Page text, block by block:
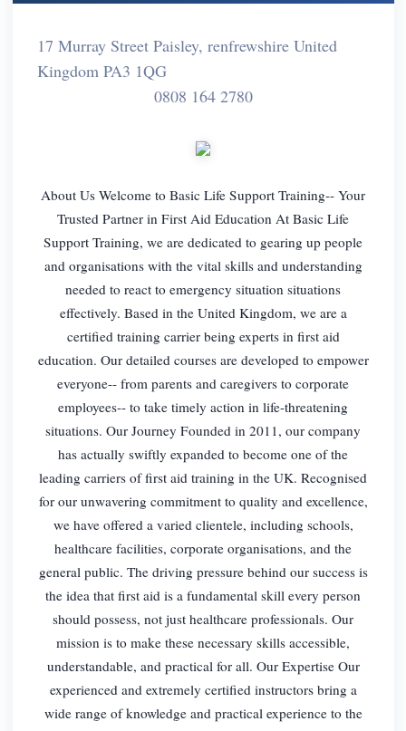
17 Murray Street Paisley, renfrewshire United
Kingdom PA3 1QG
0808 164 2780
About Us Welcome to Basic Life Support Training-- Your
Trusted Partner in First Aid Education At Basic Life
Support Training, we are dedicated to gearing up people
and organisations with the vital skills and understanding
needed to react to emergency situation situations
effectively. Based in the United Kingdom, we are a
certified training carrier being experts in first aid
education. Our detailed courses are developed to empower
everyone-- from parents and caregivers to corporate
employees-- to take timely action in life-threatening
situations. Our Journey Founded in 2011, our company
has actually swiftly expanded to become one of the
leading carriers of first aid training in the UK. Recognised
for our unwavering commitment to quality and excellence,
we have offered a varied clientele, including schools,
healthcare facilities, corporate organisations, and the
general public. The driving pressure behind our success is
the idea that first aid is a fundamental skill every person
should possess, not just healthcare professionals. Our
mission is to make these necessary skills accessible,
understandable, and practical for all. Our Expertise Our
experienced and extremely certified instructors bring a
wide range of knowledge and practical experience to the